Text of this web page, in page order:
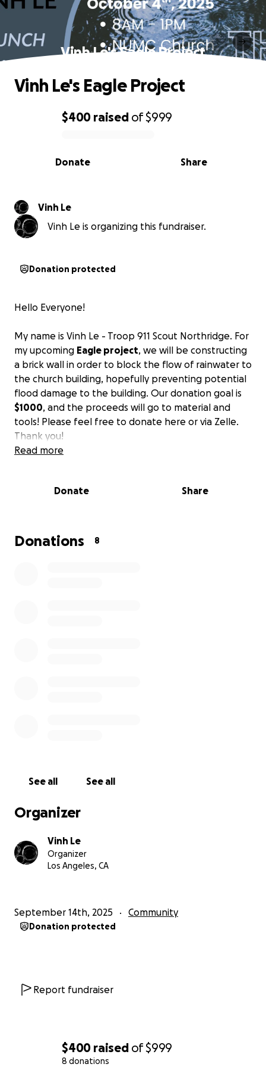
$400 raised of$999
8 donations
Vinh Le's Eagle Project
0% complete
$400 raised of$999
Share
Donate
Vinh Le's Eagle Project
Vinh Le
Vinh Le is organizing this fundraiser.
Donation protected
Hello Everyone!
My name is Vinh Le - Troop 911 Scout Northridge. For
my upcoming Eagle project, we will be constructing
a brick wall in order to block the flow of rainwater to
the church building, hopefully preventing potential
flood damage to the building. Our donation goal is
$1000, and the proceeds will go to material and
tools! Please feel free to donate here or via Zelle.
Thank you!
Location - NUMC Church, Side Parking Lot.
Read more
Donate Share
Donations 8
See all See all
Organizer
Vinh Le
Organizer
Los Angeles, CA
September 14th, 2025 Community
Donation protected
Report fundraiser